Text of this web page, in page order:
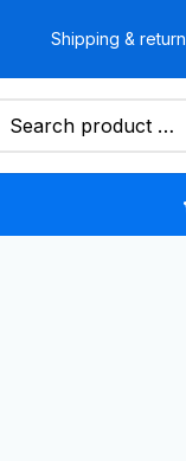
Shipping & return
for: